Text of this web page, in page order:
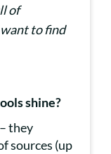
of
to find
shine?
– they
sources (up